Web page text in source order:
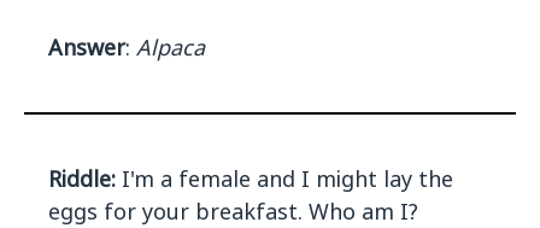
Answer: Alpaca
Riddle: I'm a female and I might lay the
eggs for your breakfast. Who am I?